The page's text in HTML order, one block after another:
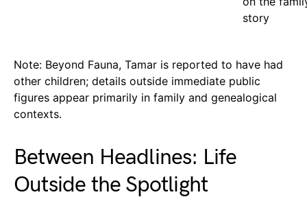
story
Note: Beyond Fauna, Tamar is reported to have had
other children; details outside immediate public
figures appear primarily in family and genealogical
contexts.
Between Headlines: Life
Outside the Spotlight